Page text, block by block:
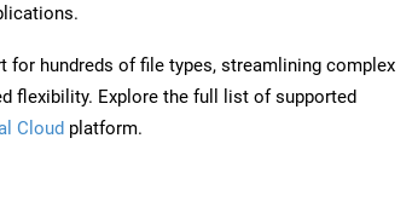
for hundreds of file types, streamlining complex
flexibility. Explore the full list of supported
Cloud platform.